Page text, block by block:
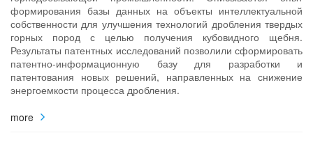
формирования базы данных на объекты интеллектуальной
собственности для улучшения технологий дробления твердых
горных пород с целью получения кубовидного щебня.
Результаты патентных исследований позволили сформировать
патентно-информационную базу для разработки и
патентования новых решений, направленных на снижение
энергоемкости процесса дробления.
more